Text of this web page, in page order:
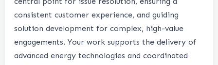
consistent customer experience, and guiding
solution development for complex, high-value
engagements. Your work supports the delivery of
advanced energy technologies and coordinated